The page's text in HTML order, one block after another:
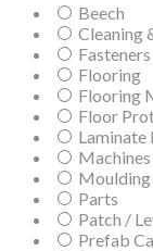
Beech
Cleaning
Fasteners
Flooring
Flooring
Floor
Machines
Moulding
Parts
Patch /
Prefab